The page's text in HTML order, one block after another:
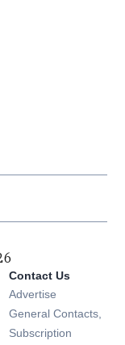
new window
window
Contact Us
Advertise
General Contacts,
Subscription